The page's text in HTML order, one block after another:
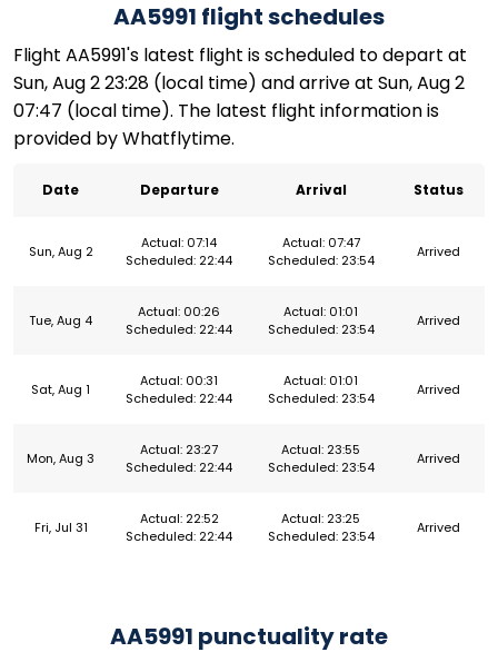
AA5991 flight schedules
Flight AA5991's latest flight is scheduled to depart at
Sun, Aug 2 23:28 (local time) and arrive at Sun, Aug 2
07:47 (local time). The latest flight information is
provided by Whatflytime.
Date Departure Arrival Status
Sun, Aug 2
Actual: 07:14
Scheduled: 22:44
Actual: 07:47
Scheduled: 23:54
Arrived
Tue, Aug 4
Actual: 00:26
Scheduled: 22:44
Actual: 01:01
Scheduled: 23:54
Arrived
Sat, Aug 1
Actual: 00:31
Scheduled: 22:44
Actual: 01:01
Scheduled: 23:54
Arrived
Mon, Aug 3
Actual: 23:27
Scheduled: 22:44
Actual: 23:55
Scheduled: 23:54
Arrived
Fri, Jul 31
Actual: 22:52
Scheduled: 22:44
Actual: 23:25
Scheduled: 23:54
Arrived
AA5991 punctuality rate